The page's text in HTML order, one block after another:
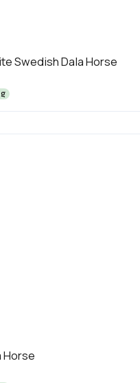
Swedish Dala Horse
Horse